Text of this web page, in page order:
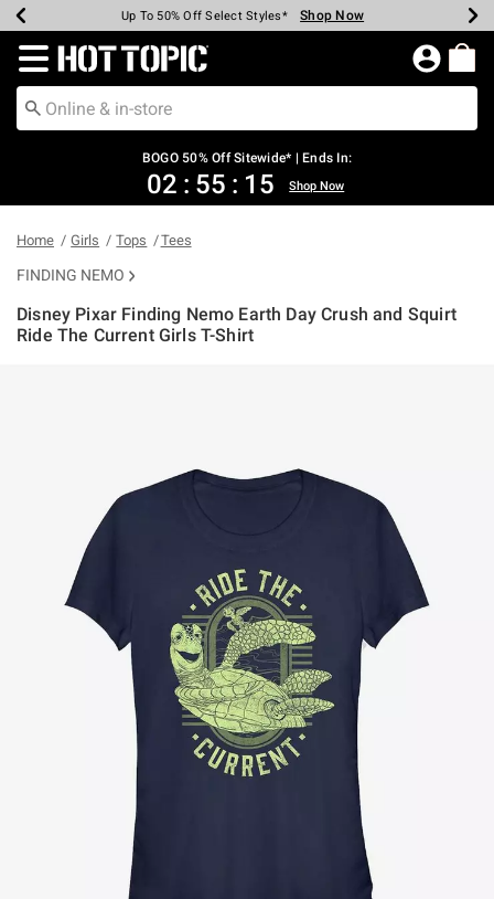
Earn Hot Cash Every $40 Spent* Shop Now
Up To 50% Off Select Styles* Shop Now
Up To 40% Off Backpacks* Shop Now
Up To 60% Off Clearance* Shop Now
Free Pickup In-Store* Shop Now
Free Shipping Over $75* Shop Now
Redirect to Hot Topic Home Page
BOGO 50% Off Sitewide* | Ends In:
02 : 55 : 14 Shop Now
Home Girls Tops Tees
FINDING NEMO
Disney Pixar Finding Nemo Earth Day Crush and Squirt
Ride The Current Girls T-Shirt